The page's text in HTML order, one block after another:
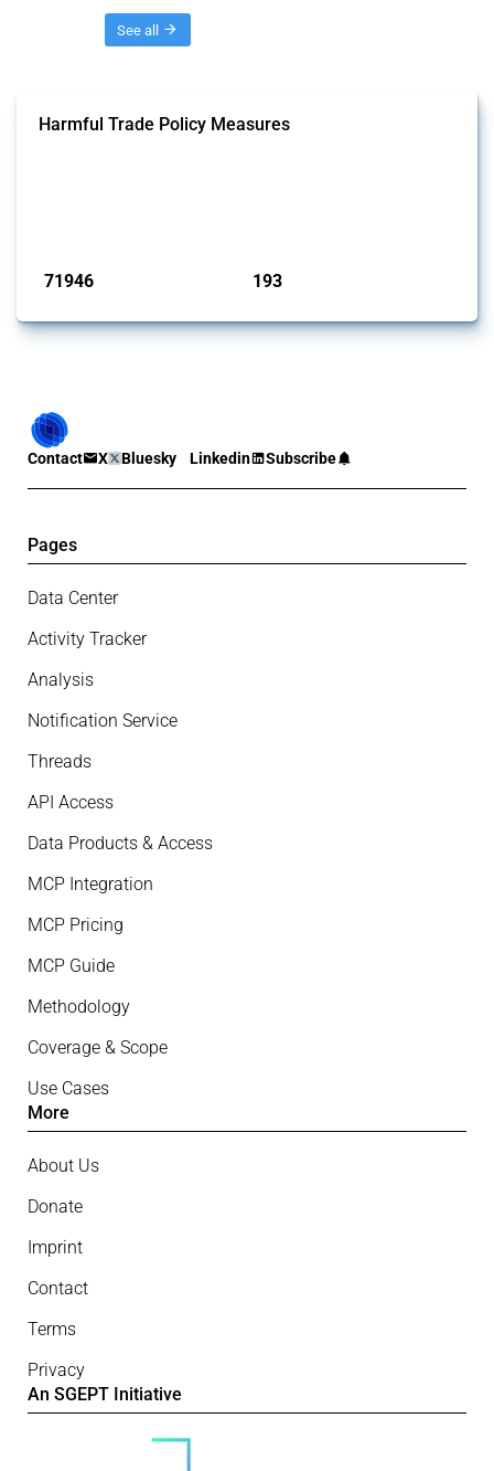
See all
Harmful Trade Policy Measures
71946 193
Contact X Bluesky Linkedin Subscribe
Pages
Data Center
Activity Tracker
Analysis
Notification Service
Threads
API Access
Data Products & Access
MCP Integration
MCP Pricing
MCP Guide
Methodology
Coverage & Scope
Use Cases
More
About Us
Donate
Imprint
Contact
Terms
Privacy
An SGEPT Initiative